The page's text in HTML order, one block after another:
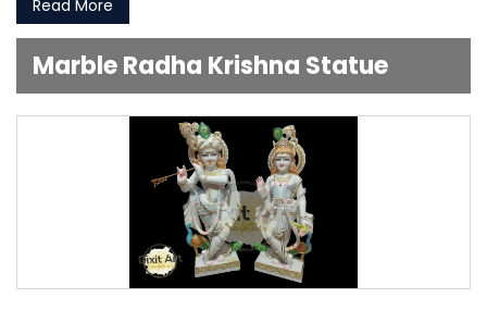
Read More
Marble Radha Krishna Statue